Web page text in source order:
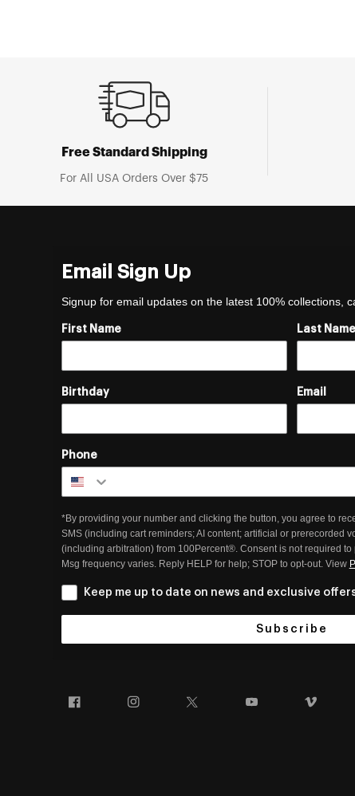
Free Standard Shipping
For All USA Orders Over $75
Email Sign Up
Signup for email updates on the latest 100% collections,
First Name Last Name
Birthday Email
Phone
*By providing your number and clicking the button, you agree to
SMS (including cart reminders; AI content; artificial or prerecorded
(including arbitration) from 100Percent®. Consent is not required to
Msg frequency varies. Reply HELP for help; STOP to opt-out. View
Keep me up to date on news and exclusive
Subscribe
Facebook Instagram YouTube